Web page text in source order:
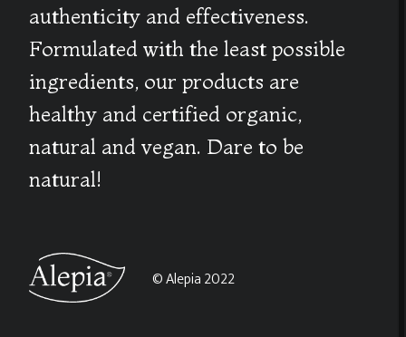
authenticity and effectiveness.
Formulated with the least possible
ingredients, our products are
healthy and certified organic,
natural and vegan. Dare to be
natural!
© Alepia 2022